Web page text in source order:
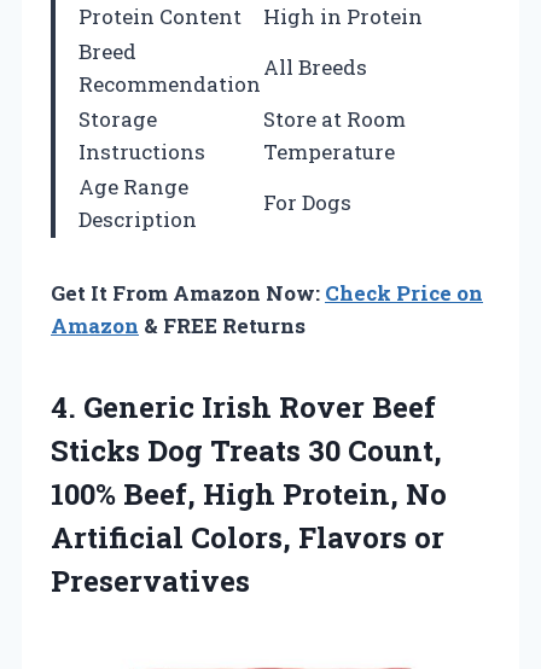
Protein Content
High in Protein
Breed
Recommendation
All Breeds
Storage
Instructions
Store at Room
Temperature
Age Range
Description
For Dogs
Get It From Amazon Now: Check Price on
Amazon & FREE Returns
4. Generic Irish Rover Beef
Sticks Dog Treats 30 Count,
100% Beef, High Protein, No
Artificial Colors, Flavors or
Preservatives